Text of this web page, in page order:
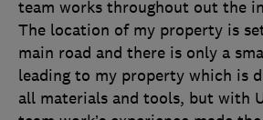
team works throughout out the
The location of my property is
main road and there is only a
leading to my property which is
all materials and tools, but with